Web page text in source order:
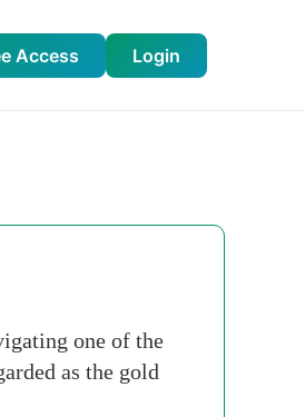
Access Login
one of the
as the gold